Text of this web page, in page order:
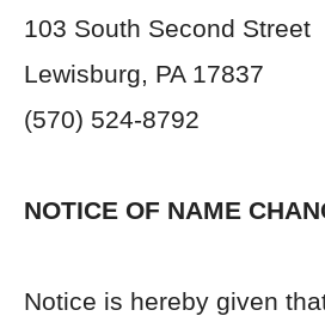
103 South Second Street
Lewisburg, PA 17837
(570) 524-8792
NOTICE OF NAME
Notice is hereby given